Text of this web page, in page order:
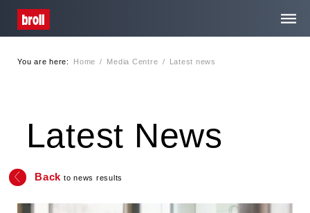
You are here: Home / Media Centre / Latest news
Latest News
Back to news results